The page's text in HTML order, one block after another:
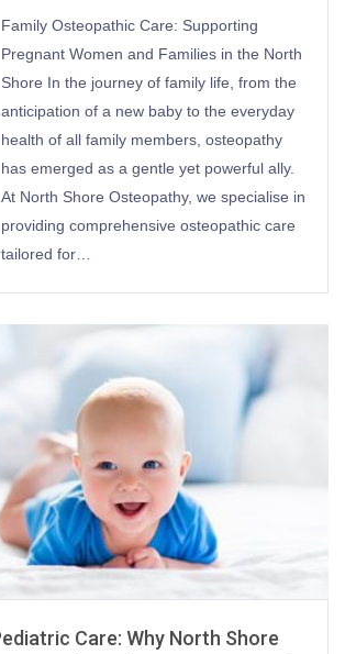
Family Osteopathic Care: Supporting
Pregnant Women and Families in the North
Shore In the journey of family life, from the
anticipation of a new baby to the everyday
health of all family members, osteopathy
has emerged as a gentle yet powerful ally.
At North Shore Osteopathy, we specialise in
providing comprehensive osteopathic care
tailored for…
Care: Why North Shore